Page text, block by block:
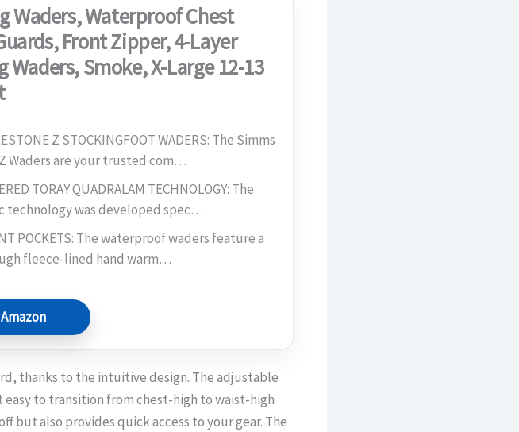
Waders, Waterproof Chest
Front Zipper, 4-Layer
Smoke, X-Large 12-13
Z STOCKINGFOOT WADERS: The Simms
Waders are your trusted com…
TORAY QUADRALAM TECHNOLOGY: The
technology was developed spec…
POCKETS: The waterproof waders feature a
fleece-lined hand warm…
thanks to the intuitive design. The adjustable
to transition from chest-high to waist-high
but also provides quick access to your gear. The